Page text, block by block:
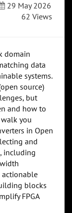
29 May 2026
62 Views
domain
data
systems.
source)
but
and how to
you
in Open
and
including
actionable
blocks
FPGA